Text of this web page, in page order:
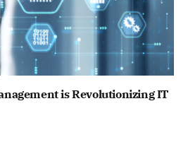
is Revolutionizing IT